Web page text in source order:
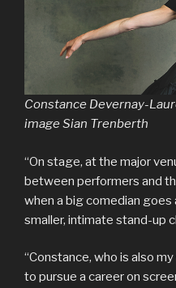
Constance Devernay-
image Sian Trenberth
“On stage, at the major
between performers and
when a big comedian
smaller, intimate stand-up
“Constance, who is also
to pursue a career on